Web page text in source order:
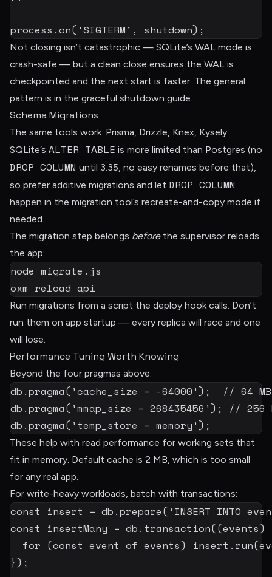
process .on( 'SIGTERM' , shutdown) ;
Not closing isn’t catastrophic — SQLite’s WAL mode is
crash-safe — but a clean close ensures the WAL is
checkpointed and the next start is faster. The general
pattern is in the graceful shutdown guide.
Schema Migrations
The same tools work: Prisma, Drizzle, Knex, Kysely.
SQLite’s ALTER TABLE is more limited than Postgres (no
DROP COLUMN until 3.35, no easy renames before that),
so prefer additive migrations and let DROP COLUMN
happen in the migration tool’s recreate-and-copy mode if
needed.
The migration step belongs beforethe supervisor reloads
the app:
node migrate.js
oxm reload api
Run migrations from a script the deploy hook calls. Don’t
run them on app startup — every replica will race and one
will lose.
Performance Tuning Worth Knowing
Beyond the four pragmas above:
db .pragma( 'cache_size = -64000') ;
// 64
db .pragma( 'mmap_size = 268435456') ;
// 256
db .pragma( 'temp_store = memory') ;
These help with read performance for working sets that
fit in memory. Default cache is 2 MB, which is too small
for any real app.
For write-heavy workloads, batch with transactions:
const insert = db .prepare( 'INSERT INTO
const insertMany = db . transaction((events)
for (const event of events) insert . run(
}) ;